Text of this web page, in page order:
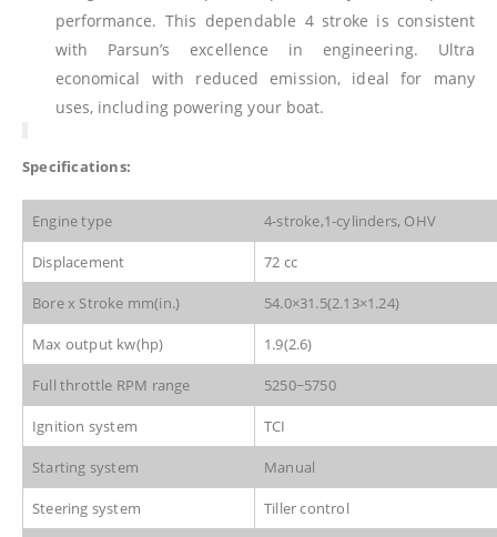
performance. This dependable 4 stroke is consistent
with Parsun’s excellence in engineering. Ultra
economical with reduced emission, ideal for many
uses, including powering your boat.
Specifications:
Engine type 4-stroke,1-cylinders, OHV
Displacement 72 cc
Bore x Stroke mm(in.) 54.0×31.5(2.13×1.24)
Max output kw(hp) 1.9(2.6)
Full throttle RPM range 5250~5750
Ignition system TCI
Starting system Manual
Steering system Tiller control